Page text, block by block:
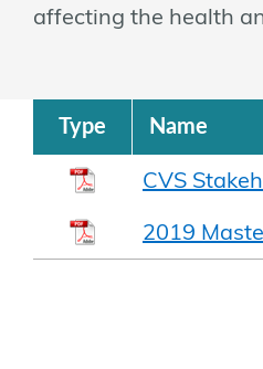
affecting the health
Type Name
CVS
2019